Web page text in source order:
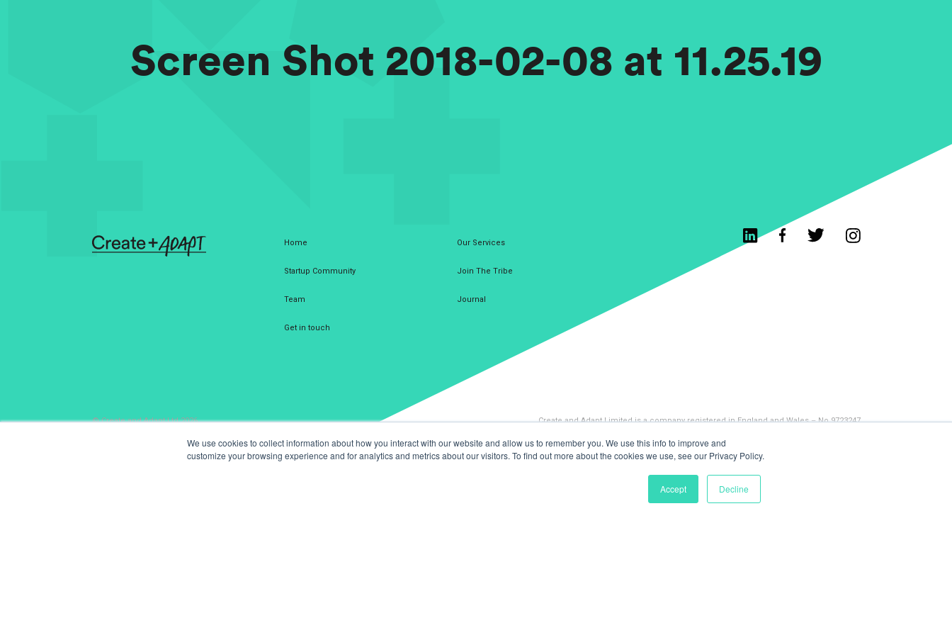
We use cookies to collect information about how you interact with our website and allow us to remember you. We use this info to improve and
customize your browsing experience and for analytics and metrics about our visitors. To find out more about the cookies we use, see our Privacy Policy.
Accept Decline
Screen Shot 2018-02-08 at 11.25.19
Home Our Services
Startup Community Join The Tribe
Team Journal
Get in touch
© Create and Adapt Ltd 2026 Create and Adapt Limited is a company registered in England and Wales – No 9723247